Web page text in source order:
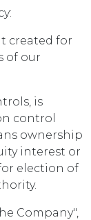
created for
of our
is
control
ownership
interest or
election of
Company",